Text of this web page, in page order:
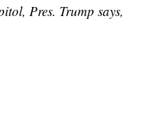
Pres. Trump says,